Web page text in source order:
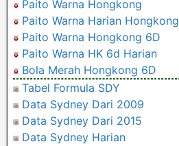
Paito Warna Hongkong
Paito Warna Harian Hongkong
Paito Warna Hongkong 6D
Paito Warna HK 6d Harian
Bola Merah Hongkong 6D
Tabel Formula SDY
Data Sydney Dari 2009
Data Sydney Dari 2015
Data Sydney Harian